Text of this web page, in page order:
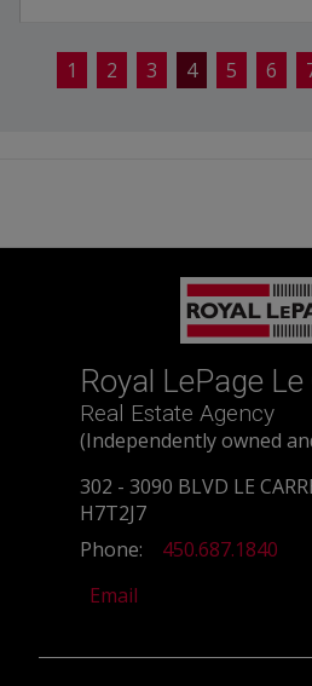
1 2 3 4 5 6
Royal LePage Le
Real Estate Agency
(Independently owned
302 - 3090 BLVD LE
H7T2J7
Phone:
450.687.1840
Email